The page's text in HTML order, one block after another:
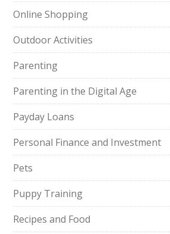
Online Shopping
Outdoor Activities
Parenting
Parenting in the Digital Age
Payday Loans
Personal Finance and Investment
Pets
Puppy Training
Recipes and Food